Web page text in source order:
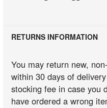
RETURNS INFORMATION
You may return new,
within 30 days of
stocking fee in case you
have ordered a wrong